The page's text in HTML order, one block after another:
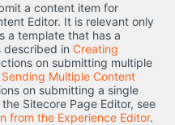
a content item for
Editor. It is relevant only
a template that has a
described in Creating
on submitting multiple
Sending Multiple Content
on submitting a single
Sitecore Page Editor, see
from the Experience Editor.